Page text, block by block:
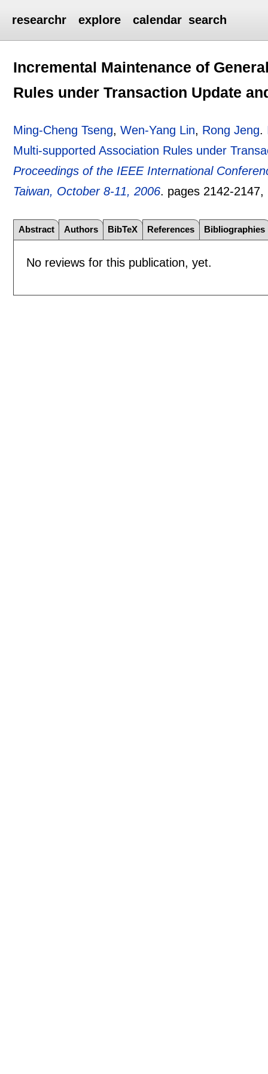
researchr explore calendar search
Incremental Maintenance of
Rules under Transaction Update
Ming-Cheng Tseng,Wen-Yang Lin, Rong Jeng.
Multi-supported Association Rules under
Proceedings of the IEEE International
Taiwan, October 8-11, 2006. pages 2142-2147,
Abstract Authors BibTeX References Bibliographies
No reviews for this publication, yet.